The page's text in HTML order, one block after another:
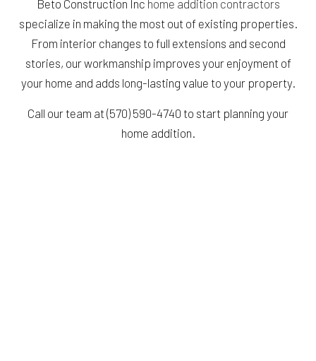
Beto Construction Inc home addition contractors
specialize in making the most out of existing properties.
From interior changes to full extensions and second
stories, our workmanship improves your enjoyment of
your home and adds long-lasting value to your property.
Call our team at (570) 590-4740 to start planning your
home addition.